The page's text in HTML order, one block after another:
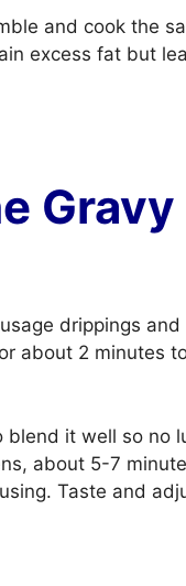
and cook the
excess fat but
Gravy
drippings
about 2 minutes
it well so no
about 5-7
Taste and